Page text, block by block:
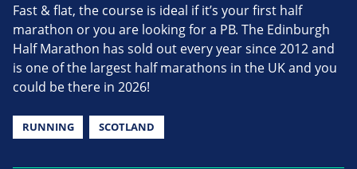
Fast & flat, the course is ideal if it’s your first half
marathon or you are looking for a PB. The Edinburgh
Half Marathon has sold out every year since 2012 and
is one of the largest half marathons in the UK and you
could be there in 2026!
RUNNING SCOTLAND